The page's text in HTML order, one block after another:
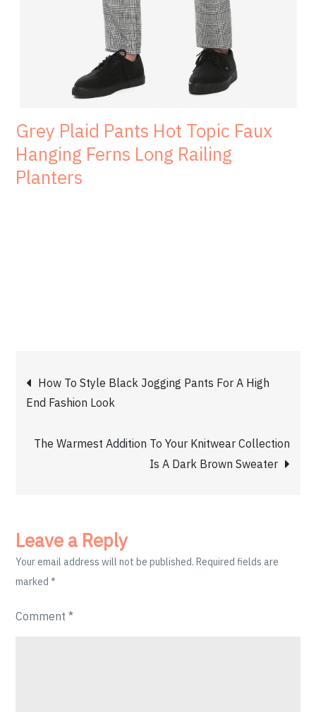
Grey Plaid Pants Hot Topic Faux
Hanging Ferns Long Railing
Planters
Post
navigation
How To Style Black Jogging Pants For A High
End Fashion Look
The Warmest Addition To Your Knitwear Collection
Is A Dark Brown Sweater
Leave a Reply
Your email address will not be published. Required fields are
marked*
Comment*